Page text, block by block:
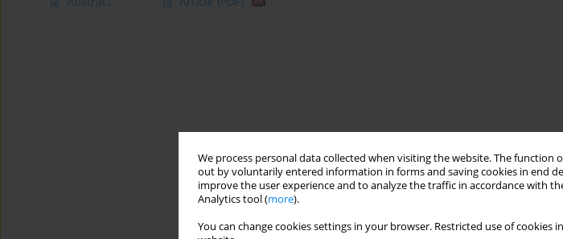
We process personal data collected when visiting the website. The
out by voluntarily entered information in forms and saving cookies in end
improve the user experience and to analyze the traffic in accordance with
Analytics tool (more).
You can change cookies settings in your browser. Restricted use of